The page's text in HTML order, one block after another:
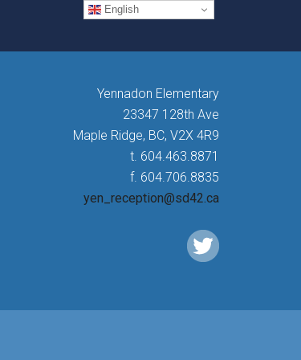
Yennadon Elementary
23347 128th Ave
Maple Ridge, BC, V2X 4R9
t. 604.463.8871
f. 604.706.8835
yen_reception@sd42.ca
English